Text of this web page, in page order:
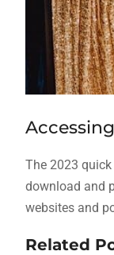
The 2023
download and
websites and
Related